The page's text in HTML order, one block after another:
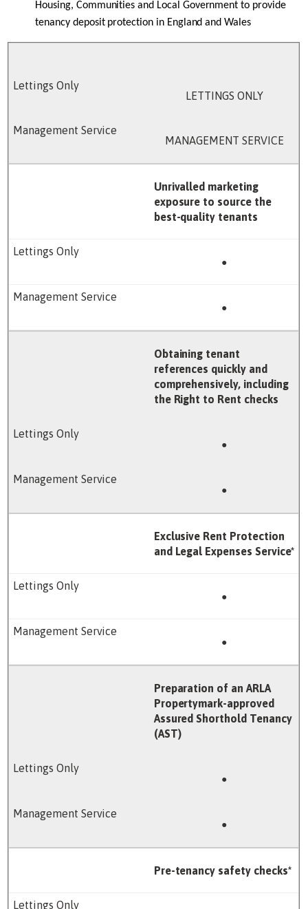
Housing, Communities and Local Government to provide
tenancy deposit protection in England and Wales
LETTINGS ONLY
MANAGEMENT SERVICE
Unrivalled marketing
exposure to source the
best-quality tenants
●
●
Obtaining tenant
references quickly and
comprehensively, including
the Right to Rent checks
●
●
Exclusive Rent Protection
and Legal Expenses Service*
●
●
Preparation of an ARLA
Propertymark-approved
Assured Shorthold Tenancy
(AST)
●
●
Pre-tenancy safety checks*